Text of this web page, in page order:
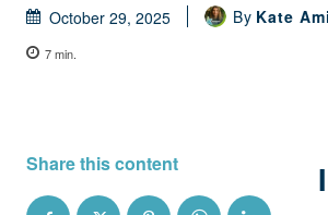
October 29, 2025 By Kate
7min.
Share this content